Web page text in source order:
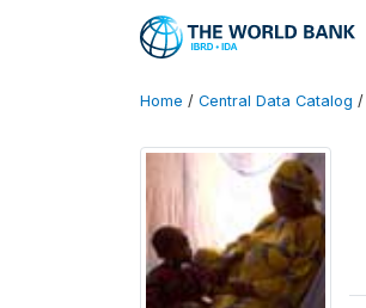
Home / Central Data Catalog /